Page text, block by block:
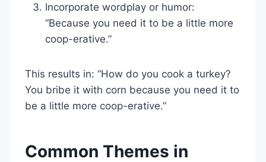
Incorporate wordplay or humor:
“Because you need it to be a little more
coop-erative.”
This results in: “How do you cook a turkey?
You bribe it with corn because you need it to
be a little more coop-erative.”
Common Themes in